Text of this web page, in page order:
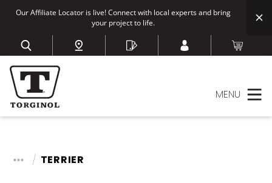
Our Affiliate Locator is live! Connect with local experts and bring
your project to life.
MENU
TERRIER